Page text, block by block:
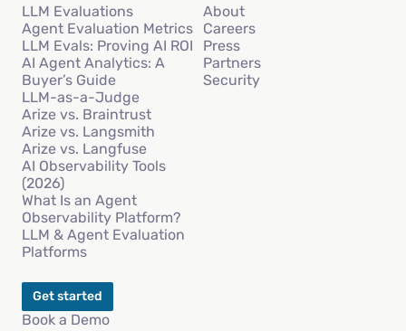
LLM Evaluations
Agent Evaluation Metrics
LLM Evals: Proving AI ROI
AI Agent Analytics: A
Buyer’s Guide
LLM-as-a-Judge
Arize vs. Braintrust
Arize vs. Langsmith
Arize vs. Langfuse
AI Observability Tools
(2026)
What Is an Agent
Observability Platform?
LLM & Agent Evaluation
Platforms
About
Careers
Press
Partners
Security
Get started
Book a Demo